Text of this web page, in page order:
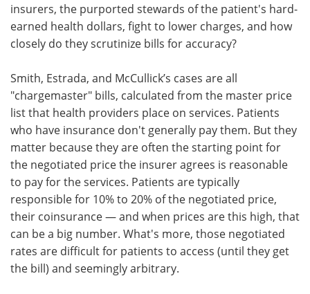
insurers, the purported stewards of the patient's hard-
earned health dollars, fight to lower charges, and how
closely do they scrutinize bills for accuracy?
Smith, Estrada, and McCullick’s cases are all
"chargemaster" bills, calculated from the master price
list that health providers place on services. Patients
who have insurance don't generally pay them. But they
matter because they are often the starting point for
the negotiated price the insurer agrees is reasonable
to pay for the services. Patients are typically
responsible for 10% to 20% of the negotiated price,
their coinsurance — and when prices are this high, that
can be a big number. What's more, those negotiated
rates are difficult for patients to access (until they get
the bill) and seemingly arbitrary.